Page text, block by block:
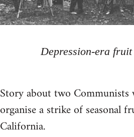
Depression-era
Story about two
organise a strike of seasonal
California.